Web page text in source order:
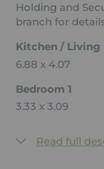
Holding and
branch for
Kitchen / Living
6.88 x 4.07
Bedroom 1
3.33 x 3.09
Read full